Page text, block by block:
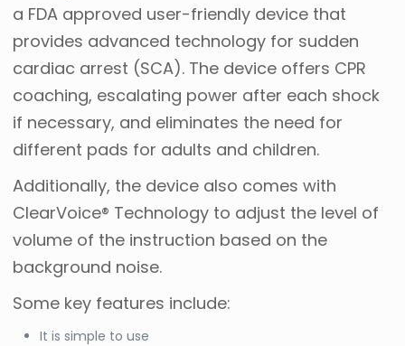
a FDA approved user-friendly device that
provides advanced technology for sudden
cardiac arrest (SCA). The device offers CPR
coaching, escalating power after each shock
if necessary, and eliminates the need for
different pads for adults and children.
Additionally, the device also comes with
ClearVoice® Technology to adjust the level of
volume of the instruction based on the
background noise.
Some key features include:
It is simple to use